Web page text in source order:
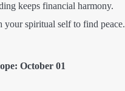
keeps financial harmony.
your spiritual self to find peace.
October 01